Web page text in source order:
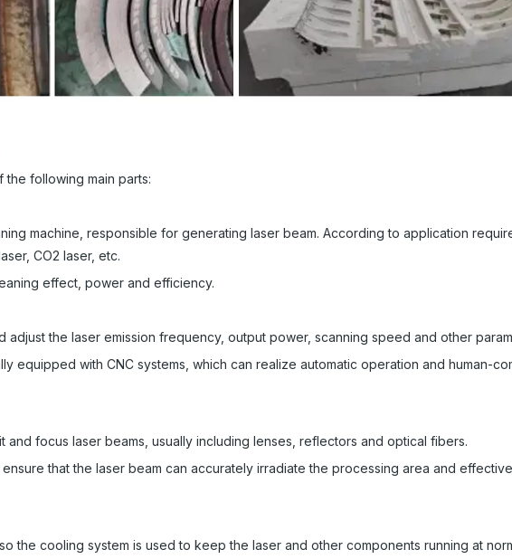
following main parts:
machine, responsible for generating laser beam. According to application
CO2 laser, etc.
effect, power and efficiency.
adjust the laser emission frequency, output power, scanning speed and other
equipped with CNC systems, which can realize automatic operation and human-
and focus laser beams, usually including lenses, reflectors and optical fibers.
that the laser beam can accurately irradiate the processing area and
the cooling system is used to keep the laser and other components running at